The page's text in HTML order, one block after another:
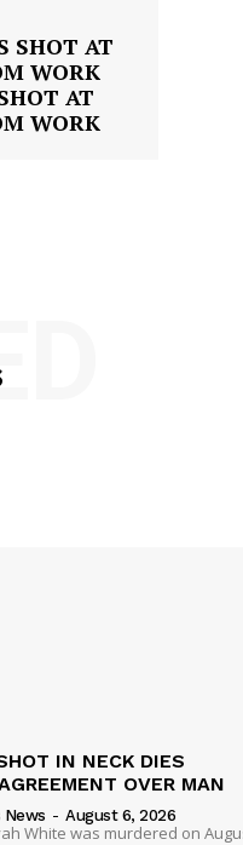
AT
WORK
IN NECK DIES
OVER MAN
News - August 6, 2026
White was murdered on